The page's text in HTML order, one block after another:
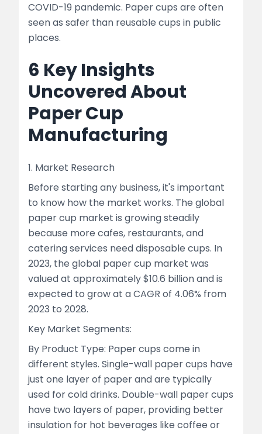
COVID-19 pandemic. Paper cups are often
seen as safer than reusable cups in public
places.
6 Key Insights
Uncovered About
Paper Cup
Manufacturing
1. Market Research
Before starting any business, it's important
to know how the market works. The global
paper cup market is growing steadily
because more cafes, restaurants, and
catering services need disposable cups. In
2023, the global paper cup market was
valued at approximately $10.6 billion and is
expected to grow at a CAGR of 4.06% from
2023 to 2028.
Key Market Segments:
By Product Type: Paper cups come in
different styles. Single-wall paper cups have
just one layer of paper and are typically
used for cold drinks. Double-wall paper cups
have two layers of paper, providing better
insulation for hot beverages like coffee or